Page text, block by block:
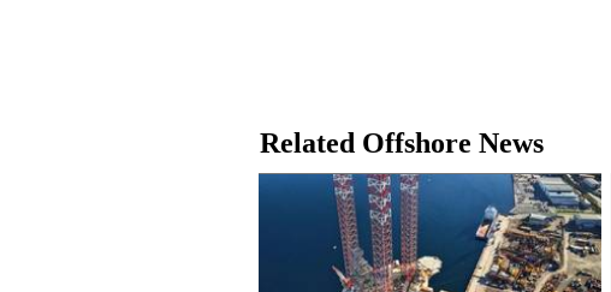
Related Offshore News